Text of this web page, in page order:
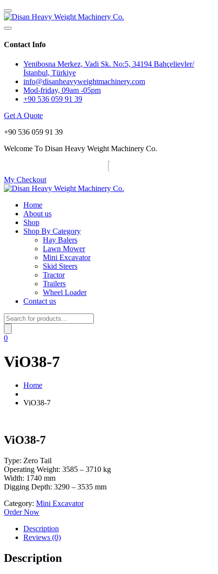
Contact Info
Yenibosna Merkez, Vadi Sk. No:5, 34194 Bahçelievler/
İstanbul, Türkiye
info@disanheavyweightmachinery.com
Mod-friday, 09am -05pm
+90 536 059 91 39
Get A Quote
+90 536 059 91 39
Welcome To Disan Heavy Weight Machinery Co.
My Checkout
Home
About us
Shop
Shop By Category
Hay Balers
Lawn Mower
Mini Excavator
Skid Steers
Tractor
Trailers
Wheel Loader
Contact us
Products
search
0
ViO38-7
Home
ViO38-7
ViO38-7
Type: Zero Tail
Operating Weight: 3585 – 3710 kg
Width: 1740 mm
Digging Depth: 3290 – 3535 mm
Category: Mini Excavator
Order Now
Description
Reviews (0)
Description